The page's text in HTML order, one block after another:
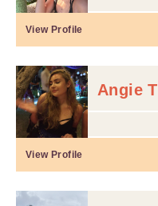
View Profile
Angie T
View Profile